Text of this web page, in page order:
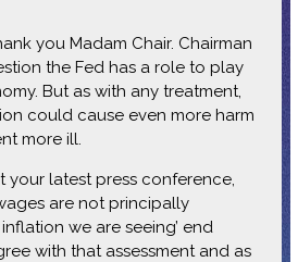
you Madam Chair. Chairman
the Fed has a role to play
But as with any treatment,
could cause even more harm
more ill.
your latest press conference,
are not principally
we are seeing’ end
with that assessment and as